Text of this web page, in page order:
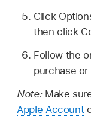
Click
then click
Follow the
purchase or
Note: Make
Apple Account